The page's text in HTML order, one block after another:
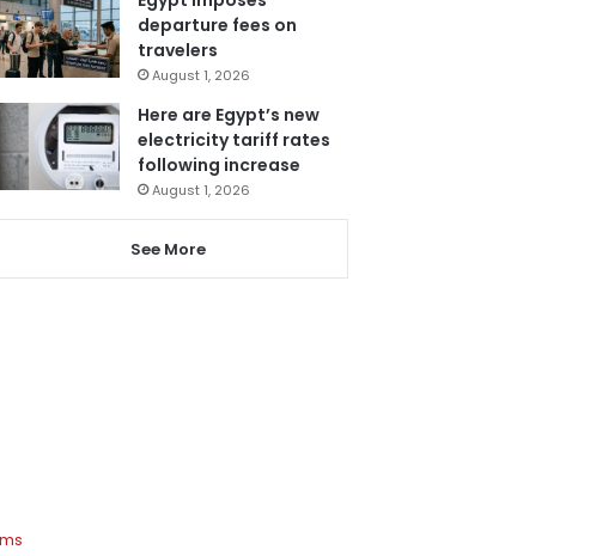
departure fees on
travelers
August 1, 2026
Here are Egypt’s new
electricity tariff rates
following increase
August 1, 2026
See More